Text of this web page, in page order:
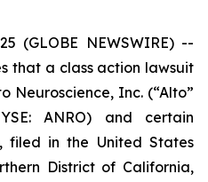
(GLOBE NEWSWIRE) --
that a class action lawsuit
Neuroscience, Inc. (“Alto”
ANRO) and certain
filed in the United States
District of California,